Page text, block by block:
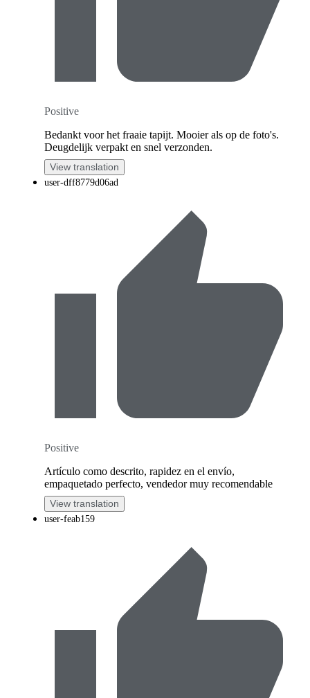
Positive
Bedankt voor het fraaie tapijt. Mooier als op de foto's.
Deugdelijk verpakt en snel verzonden.
View translation
user-dff8779d06ad
Positive
Artículo como descrito, rapidez en el envío,
empaquetado perfecto, vendedor muy recomendable
View translation
user-feab159